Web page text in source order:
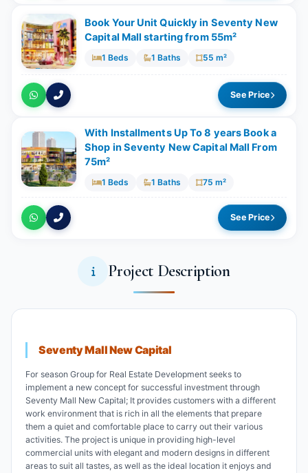
Book Your Unit Quickly in Seventy New
Capital Mall starting from 55m²
1 Beds 1 Baths 55 m²
See Price
With Installments Up To 8 years Book a
Shop in Seventy New Capital Mall From
75m²
1 Beds 1 Baths 75 m²
See Price
Project Description
Seventy Mall New Capital
For season Group for Real Estate Development seeks to
implement a new concept for successful investment through
Seventy Mall New Capital; It provides customers with a different
work environment that is rich in all the elements that prepare
them a quiet and comfortable place to carry out their various
activities. The project is unique in providing high-level
commercial units with elegant and modern designs in different
areas to suit all tastes, as well as the ideal location it enjoys and